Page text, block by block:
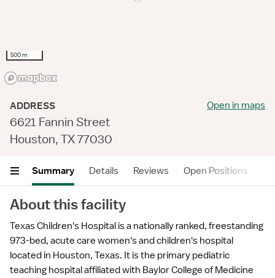
500 m
ADDRESS
6621 Fannin Street
Houston, TX 77030
Open in maps
Summary Details Reviews Open Positions
About this facility
Texas Children's Hospital is a nationally ranked, freestanding
973-bed, acute care women's and children's hospital
located in Houston, Texas. It is the primary pediatric
teaching hospital affiliated with Baylor College of Medicine